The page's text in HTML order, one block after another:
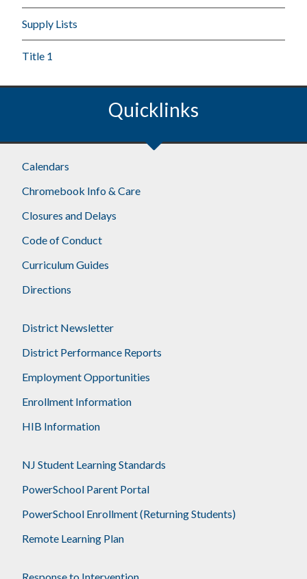
Supply Lists
Title 1
Quicklinks
Calendars
Chromebook Info & Care
Closures and Delays
Code of Conduct
Curriculum Guides
Directions
District Newsletter
District Performance Reports
Employment Opportunities
Enrollment Information
HIB Information
NJ Student Learning Standards
PowerSchool Parent Portal
PowerSchool Enrollment (Returning Students)
Remote Learning Plan
Response to Intervention